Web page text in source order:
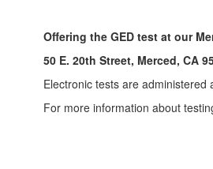
Offering the GED test at our
50 E. 20th Street, Merced, CA
Electronic tests are administered
For more information about